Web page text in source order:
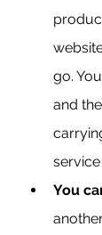
go.
and
You